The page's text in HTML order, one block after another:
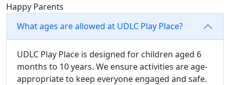
Happy Parents
What ages are allowed at UDLC Play Place?
UDLC Play Place is designed for children aged 6
months to 10 years. We ensure activities are age-
appropriate to keep everyone engaged and safe.